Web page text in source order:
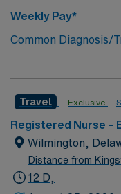
Weekly Pay*
Common Diagnosis/
pain # of Beds: 51
Travel Exclusive
Registered Nurse –
Wilmington,
Distance from
12 D,